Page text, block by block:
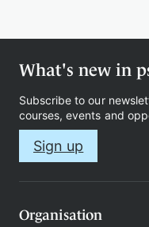
Support
Contact
What's new in
Subscribe to our
courses, events and
Sign up
Organisation